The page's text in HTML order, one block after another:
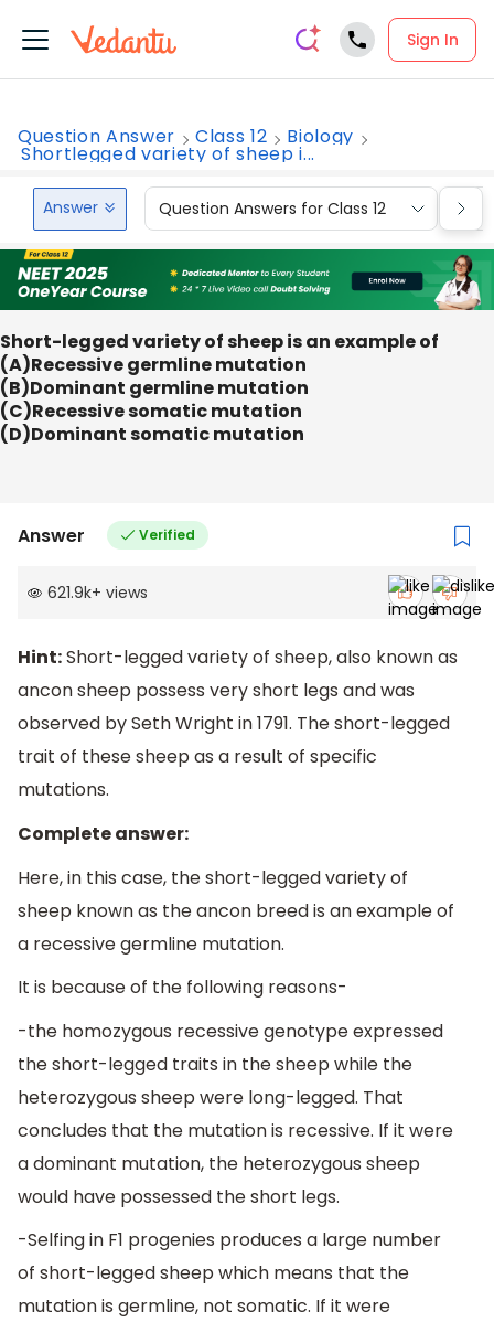
Sign In
Question Answer Class 12 Biology
Shortlegged variety of sheep i...
Answer Question Answers for Class 12
Short-legged variety of sheep is an example of
(A)Recessive germline mutation
(B)Dominant germline mutation
(C)Recessive somatic mutation
(D)Dominant somatic mutation
Answer Verified
621.9k+ views
Hint:Short-legged variety of sheep, also known as
ancon sheep possess very short legs and was
observed by Seth Wright in 1791. The short-legged
trait of these sheep as a result of specific
mutations.
Complete answer:
Here, in this case, the short-legged variety of
sheep known as the ancon breed is an example of
a recessive germline mutation.
It is because of the following reasons-
-the homozygous recessive genotype expressed
the short-legged traits in the sheep while the
heterozygous sheep were long-legged. That
concludes that the mutation is recessive. If it were
a dominant mutation, the heterozygous sheep
would have possessed the short legs.
-Selfing in F1 progenies produces a large number
of short-legged sheep which means that the
mutation is germline, not somatic. If it were